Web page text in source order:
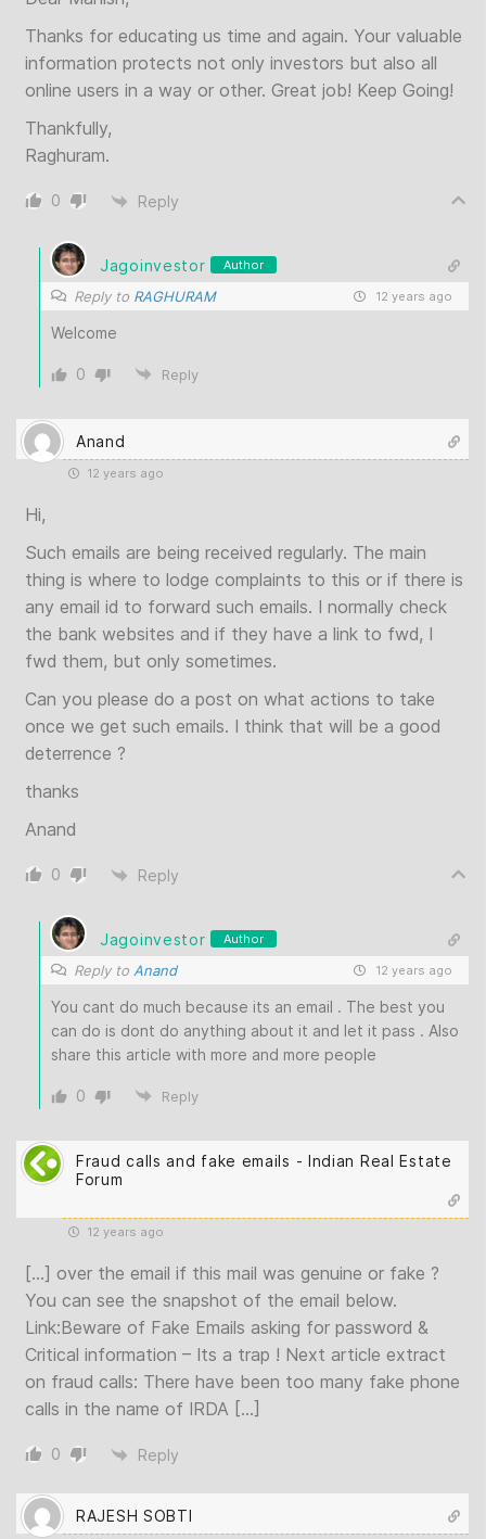
Thanks for educating us time and again. Your valuable
information protects not only investors but also all
online users in a way or other. Great job! Keep Going!
Thankfully,
Raghuram.
0 Reply
Jagoinvestor Author
Reply to RAGHURAM 12 years ago
Welcome
0 Reply
Anand
12 years ago
Hi,
Such emails are being received regularly. The main
thing is where to lodge complaints to this or if there is
any email id to forward such emails. I normally check
the bank websites and if they have a link to fwd, I
fwd them, but only sometimes.
Can you please do a post on what actions to take
once we get such emails. I think that will be a good
deterrence ?
thanks
Anand
0 Reply
Jagoinvestor Author
Reply to Anand 12 years ago
You cant do much because its an email . The best you
can do is dont do anything about it and let it pass . Also
share this article with more and more people
0 Reply
Fraud calls and fake emails - Indian Real Estate
Forum
12 years ago
[…] over the email if this mail was genuine or fake ?
You can see the snapshot of the email below.
Link:Beware of Fake Emails asking for password &
Critical information – Its a trap ! Next article extract
on fraud calls: There have been too many fake phone
calls in the name of IRDA […]
0 Reply
RAJESH SOBTI